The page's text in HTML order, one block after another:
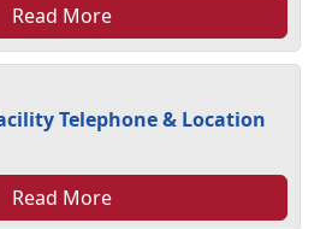
Read More
Telephone & Location
Read More